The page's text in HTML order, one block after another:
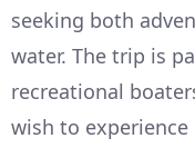
seeking both
water. The trip is
recreational
wish to